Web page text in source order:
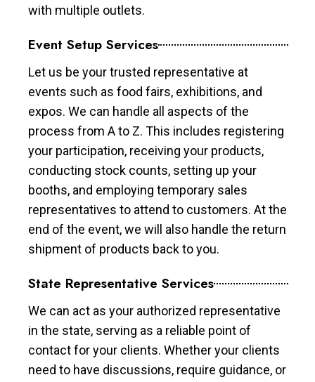
with multiple outlets.
Event Setup Services
Let us be your trusted representative at
events such as food fairs, exhibitions, and
expos. We can handle all aspects of the
process from A to Z. This includes registering
your participation, receiving your products,
conducting stock counts, setting up your
booths, and employing temporary sales
representatives to attend to customers. At the
end of the event, we will also handle the return
shipment of products back to you.
State Representative Services
We can act as your authorized representative
in the state, serving as a reliable point of
contact for your clients. Whether your clients
need to have discussions, require guidance, or